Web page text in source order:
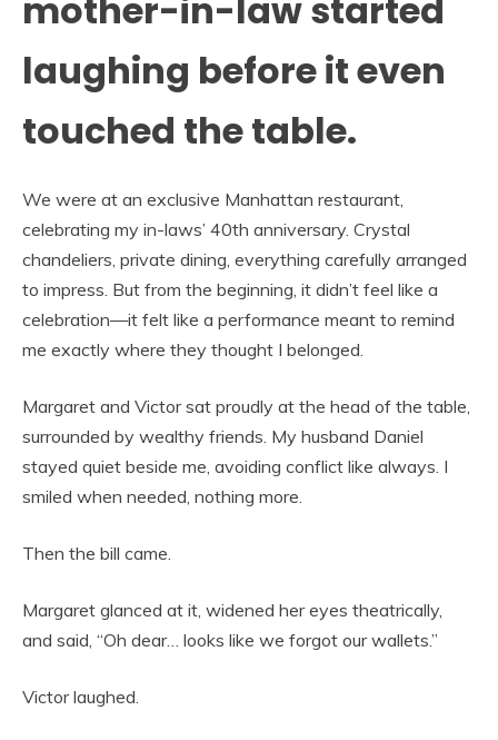
mother-in-law started
laughing before it even
touched the table.
We were at an exclusive Manhattan restaurant,
celebrating my in-laws’ 40th anniversary. Crystal
chandeliers, private dining, everything carefully arranged
to impress. But from the beginning, it didn’t feel like a
celebration—it felt like a performance meant to remind
me exactly where they thought I belonged.
Margaret and Victor sat proudly at the head of the table,
surrounded by wealthy friends. My husband Daniel
stayed quiet beside me, avoiding conflict like always. I
smiled when needed, nothing more.
Then the bill came.
Margaret glanced at it, widened her eyes theatrically,
and said, “Oh dear… looks like we forgot our wallets.”
Victor laughed.